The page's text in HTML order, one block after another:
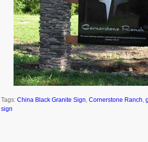
Tags: China Black Granite Sign, Cornerstone Ranch,
sign